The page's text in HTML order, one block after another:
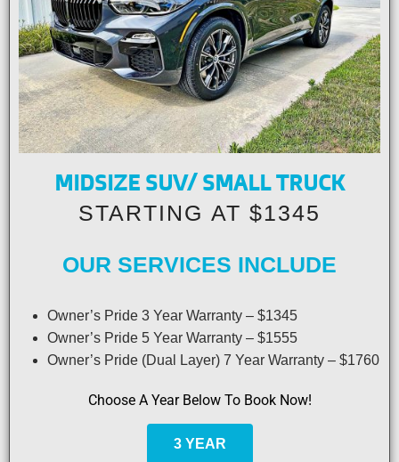
MIDSIZE SUV/ SMALL TRUCK
STARTING AT $1345
OUR SERVICES INCLUDE
Owner’s Pride 3 Year Warranty – $1345
Owner’s Pride 5 Year Warranty – $1555
Owner’s Pride (Dual Layer) 7 Year Warranty – $1760
Choose A Year Below To Book Now!
3 YEAR